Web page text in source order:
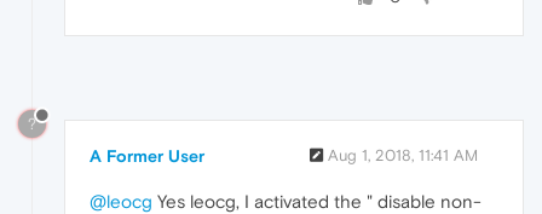
?
A Former User Aug 1, 2018, 11:41 AM
@leocg Yes leocg, I activated the " disable non-